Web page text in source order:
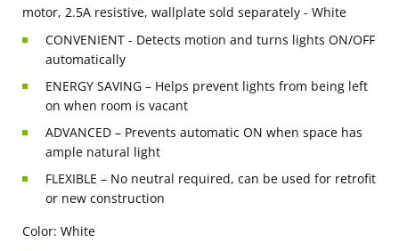
motor, 2.5A resistive, wallplate sold separately - White
CONVENIENT - Detects motion and turns lights ON/OFF
automatically
ENERGY SAVING – Helps prevent lights from being left
on when room is vacant
ADVANCED – Prevents automatic ON when space has
ample natural light
FLEXIBLE – No neutral required, can be used for retrofit
or new construction
Color: White